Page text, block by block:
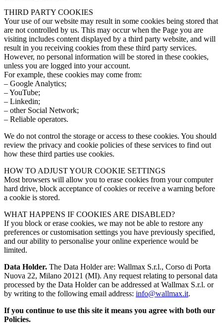
THIRD PARTY COOKIES
Your use of our website may result in some cookies being stored that
are not controlled by us. This may occur when the Page you are
visiting includes content displayed by a third party website, and will
result in you receiving cookies from these third party services.
However, no personal information will be stored in these cookies,
unless you are logged into your account.
For example, these cookies may come from:
– Google Analytics;
– YouTube;
– Linkedin;
– other Social Network;
– Reliable operators.
We do not control the storage or access to these cookies. You should
review the privacy and cookie policies of these services to find out
how these third parties use cookies.
HOW TO ADJUST YOUR COOKIE SETTINGS
Most browsers will allow you to erase cookies from your computer
hard drive, block acceptance of cookies or receive a warning before
a cookie is stored.
WHAT HAPPENS IF COOKIES ARE DISABLED?
If you block or erase cookies, we may not be able to restore any
preferences or customisation settings you have previously specified,
and our ability to personalise your online experience would be
limited.
Data Holder. The Data Holder are: Wallmax S.r.l., Corso di Porta
Nuova 22, Milano 20121 (MI). Any request relating to personal data
processed by the Data Holder can be addressed at Wallmax S.r.l. or
by writing to the following email address: info@wallmax.it.
If you continue to use this site it means you agree with both our
Policies.